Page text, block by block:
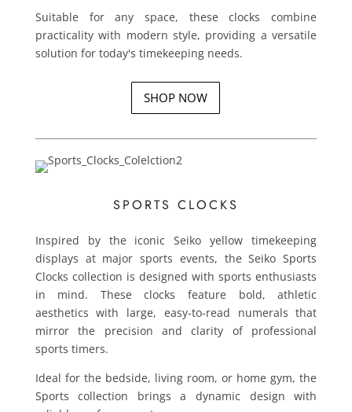
Suitable for any space, these clocks combine
practicality with modern style, providing a versatile
solution for today's timekeeping needs.
SHOP NOW
SPORTS CLOCKS
Inspired by the iconic Seiko yellow timekeeping
displays at major sports events, the Seiko Sports
Clocks collection is designed with sports enthusiasts
in mind. These clocks feature bold, athletic
aesthetics with large, easy-to-read numerals that
mirror the precision and clarity of professional
sports timers.
Ideal for the bedside, living room, or home gym, the
Sports collection brings a dynamic design with